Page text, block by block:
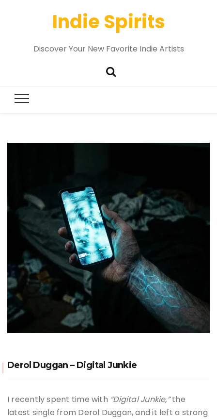
Indie Spirits
Discover Your New Favorite Indie Artists
Derol Duggan – Digital Junkie
I recently spent time with “Digital Junkie,”the
latest single from Derol Duggan, and it left a strong